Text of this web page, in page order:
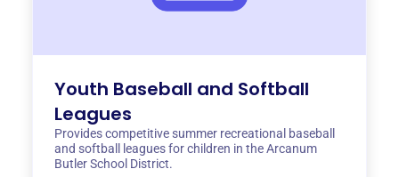
Youth Baseball and Softball
Leagues
Provides competitive summer recreational baseball
and softball leagues for children in the Arcanum
Butler School District.